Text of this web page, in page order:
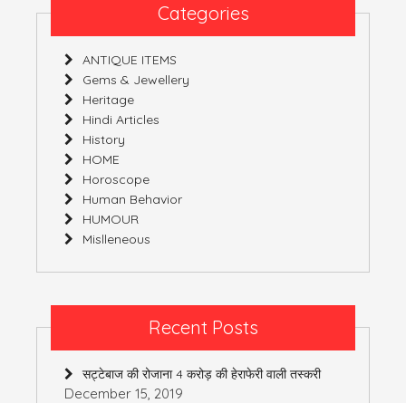
Categories
ANTIQUE ITEMS
Gems & Jewellery
Heritage
Hindi Articles
History
HOME
Horoscope
Human Behavior
HUMOUR
Mislleneous
Recent Posts
सट्टेबाज की रोजाना 4 करोड़ की हेराफेरी वाली तस्करी
December 15, 2019